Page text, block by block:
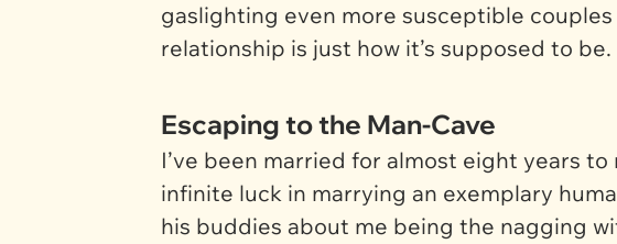
gaslighting even more susceptible
relationship is just how it’s supposed to be.
Escaping to the Man-Cave
I’ve been married for almost eight years
infinite luck in marrying an exemplary
his buddies about me being the nagging